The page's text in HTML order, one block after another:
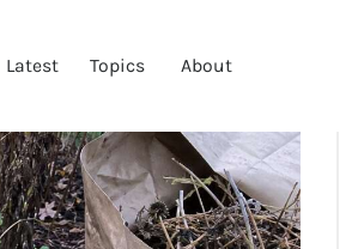
Latest Topics About